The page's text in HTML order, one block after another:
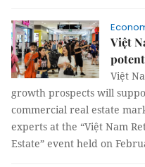
Việt
Việt
growth prospects will
commercial real estate
experts at the “Việt Nam
Estate” event held on